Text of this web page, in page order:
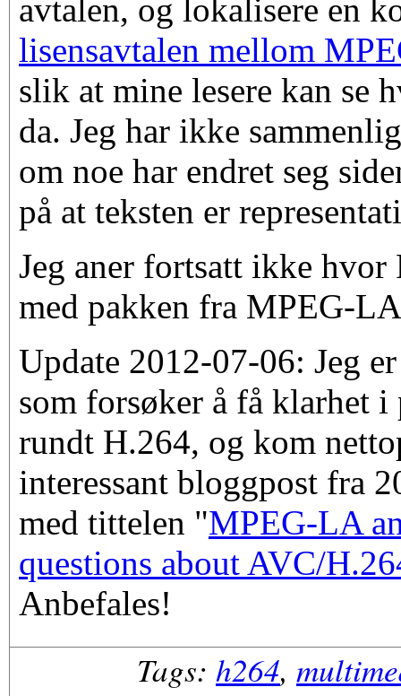
avtalen, og lokalisere en
lisensavtalen mellom
slik at mine lesere kan se
da. Jeg har ikke
om noe har endret seg
på at teksten er
Jeg aner fortsatt ikke
med pakken fra MPEG-
Update 2012-07-06: Jeg
som forsøker å få klarhet
rundt H.264, og kom
interessant bloggpost fra
med tittelen "MPEG-LA
questions about AVC/
Anbefales!
Tags: h264,